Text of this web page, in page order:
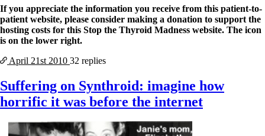
If you appreciate the information you receive from this patient-to-
patient website, please consider making a donation to support the
hosting costs for this Stop the Thyroid Madness website. The icon
is on the lower right.
April 21st 2010 32 replies
Suffering on Synthroid: imagine how
horrific it was before the internet